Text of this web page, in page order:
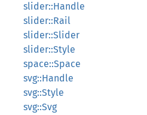
slider::Handle
slider::Rail
slider::Slider
slider::Style
space::Space
svg::Handle
svg::Style
svg::Svg